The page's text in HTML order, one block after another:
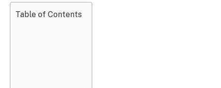
Table of Contents